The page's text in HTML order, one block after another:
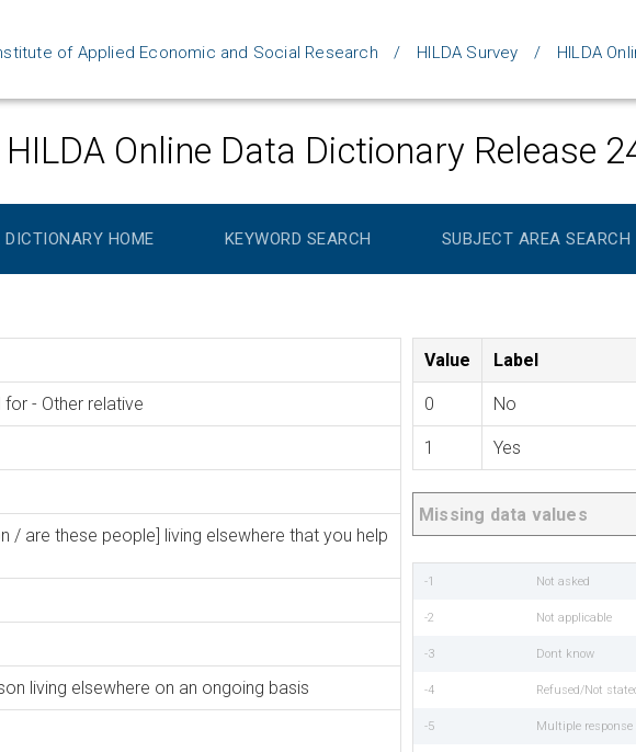
of Applied Economic and Social Research HILDA Survey HILDA
HILDA Online Data Dictionary Release
DICTIONARY HOME KEYWORD SEARCH SUBJECT AREA SEARCH
- Other relative
/ are these people] living elsewhere that you help
living elsewhere on an ongoing basis
Value Label
0 No
1 Yes
Missing data values
-1 Not asked
-2 Not applicable
-3 Dont know
-4 Refused/Not
-5 Multiple response